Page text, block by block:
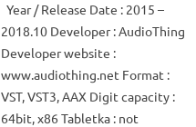
Year / Release Date : 2015 –
2018.10 Developer : AudioThing
Developer website :
www.audiothing.net Format :
VST, VST3, AAX Digit capacity :
64bit, x86 Tabletka : not